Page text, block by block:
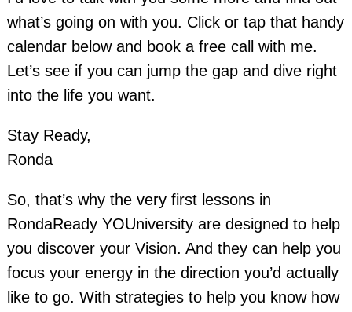
what’s going on with you. Click or tap that handy
calendar below and book a free call with me.
Let’s see if you can jump the gap and dive right
into the life you want.
Stay Ready,
Ronda
So, that’s why the very first lessons in
RondaReady YOUniversity are designed to help
you discover your Vision. And they can help you
focus your energy in the direction you’d actually
like to go. With strategies to help you know how